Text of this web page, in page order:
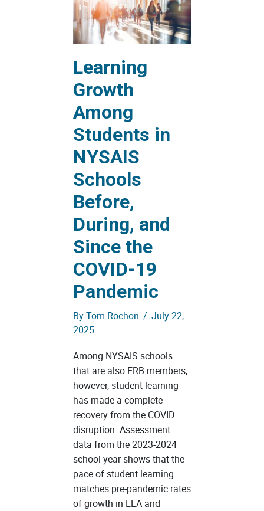
Learning
Growth
Among
Students in
NYSAIS
Schools
Before,
During, and
Since the
COVID-19
Pandemic
ByTom Rochon / July 22,
2025
Among NYSAIS schools
that are also ERB members,
however, student learning
has made a complete
recovery from the COVID
disruption. Assessment
data from the 2023-2024
school year shows that the
pace of student learning
matches pre-pandemic rates
of growth in ELA and